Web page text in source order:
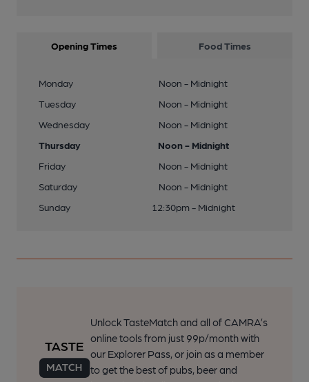
Opening Times Food Times
Monday
Noon - Midnight
Tuesday
Noon - Midnight
Wednesday
Noon - Midnight
Thursday
Noon - Midnight
Friday
Noon - Midnight
Saturday
Noon - Midnight
Sunday
12:30pm - Midnight
Unlock TasteMatch and all of CAMRA’s
online tools from just 99p/month with
our Explorer Pass, or join as a member
to get the best of pubs, beer and